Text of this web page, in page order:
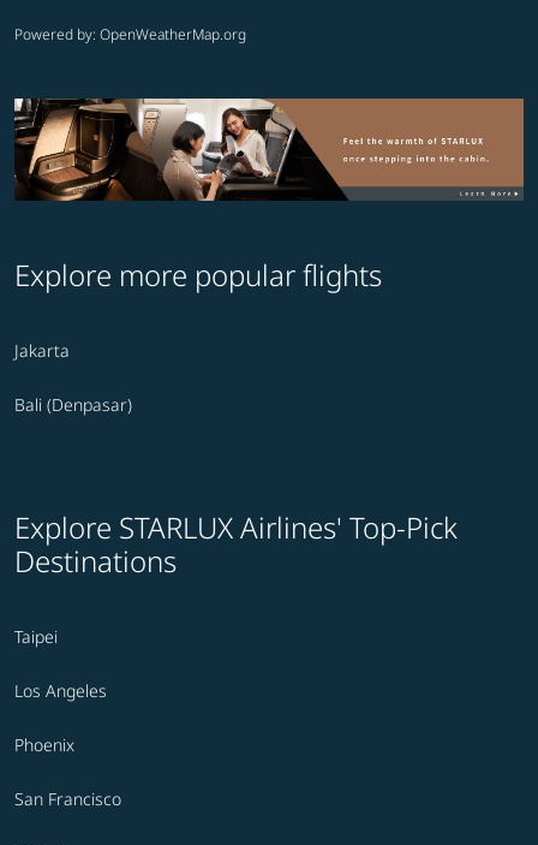
Powered by: OpenWeatherMap.org
Explore more popular flights
Jakarta
Bali (Denpasar)
Explore STARLUX Airlines' Top-Pick
Destinations
Taipei
Los Angeles
Phoenix
San Francisco